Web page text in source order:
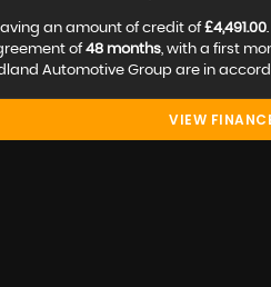
an amount of credit of £4,491.00
of 48 months, with a first
Automotive Group are in
VIEW